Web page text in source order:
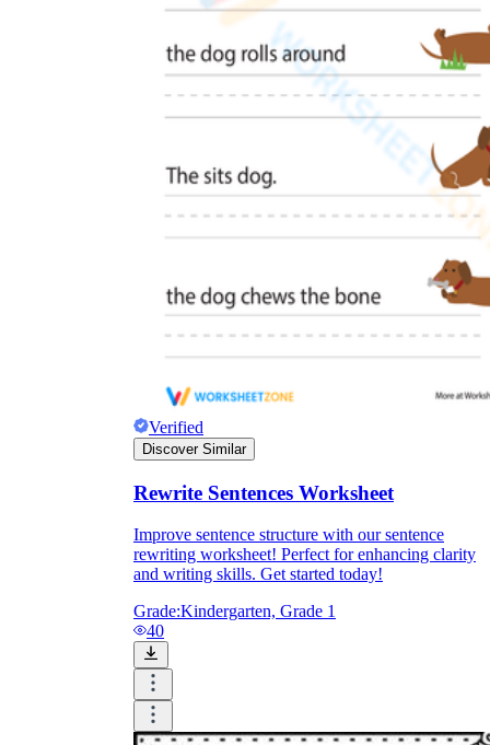
Verified
Discover Similar
Rewrite Sentences Worksheet
Improve sentence structure with our sentence
rewriting worksheet! Perfect for enhancing clarity
and writing skills. Get started today!
Grade:Kindergarten, Grade 1
40